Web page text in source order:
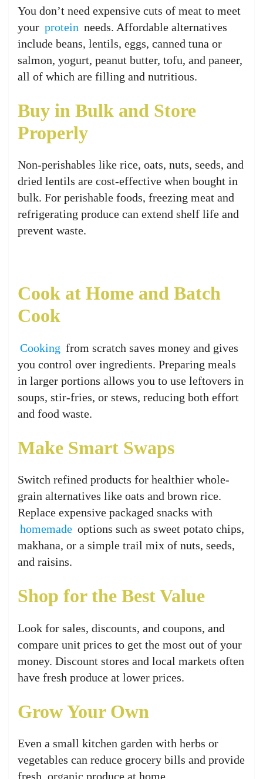
You don’t need expensive cuts of meat to meet
your protein needs. Affordable alternatives
include beans, lentils, eggs, canned tuna or
salmon, yogurt, peanut butter, tofu, and paneer,
all of which are filling and nutritious.
Buy in Bulk and Store
Properly
Non-perishables like rice, oats, nuts, seeds, and
dried lentils are cost-effective when bought in
bulk. For perishable foods, freezing meat and
refrigerating produce can extend shelf life and
prevent waste.
Cook at Home and Batch
Cook
Cooking from scratch saves money and gives
you control over ingredients. Preparing meals
in larger portions allows you to use leftovers in
soups, stir-fries, or stews, reducing both effort
and food waste.
Make Smart Swaps
Switch refined products for healthier whole-
grain alternatives like oats and brown rice.
Replace expensive packaged snacks with
homemade options such as sweet potato chips,
makhana, or a simple trail mix of nuts, seeds,
and raisins.
Shop for the Best Value
Look for sales, discounts, and coupons, and
compare unit prices to get the most out of your
money. Discount stores and local markets often
have fresh produce at lower prices.
Grow Your Own
Even a small kitchen garden with herbs or
vegetables can reduce grocery bills and provide
fresh, organic produce at home.